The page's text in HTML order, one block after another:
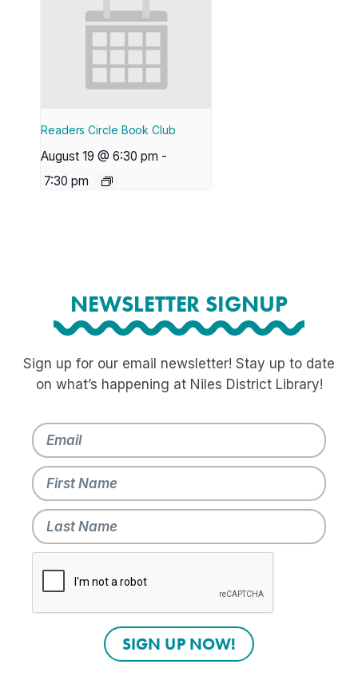
Readers Circle Book Club
August 19 @ 6:30 pm -
7:30 pm
NEWSLETTER SIGNUP
Sign up for our email newsletter! Stay up to date
on what’s happening at Niles District Library!